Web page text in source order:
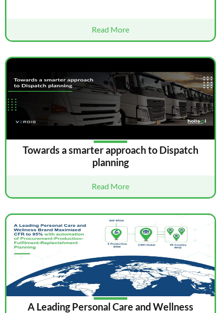
Read More
Towards a smarter approach to Dispatch
planning
Read More
A Leading Personal Care and Wellness